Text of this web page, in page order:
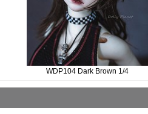
WDP104 Dark Brown 1/4